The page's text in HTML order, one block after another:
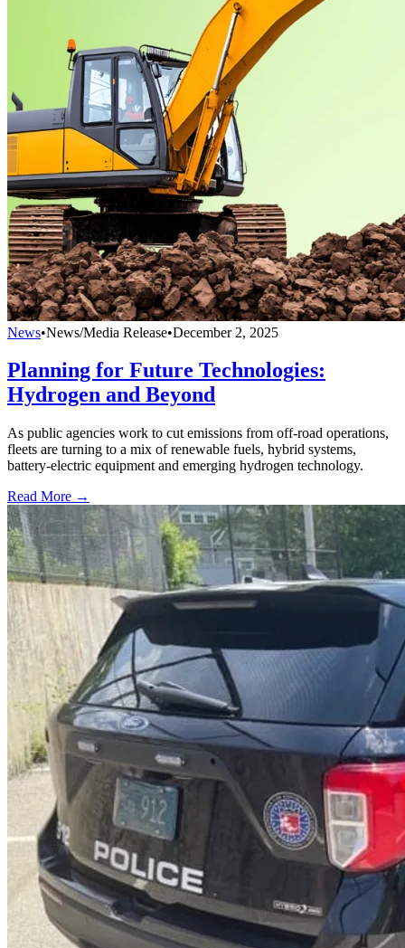
News•News/Media Release•December 2, 2025
Planning for Future Technologies:
Hydrogen and Beyond
As public agencies work to cut emissions from off-road operations,
fleets are turning to a mix of renewable fuels, hybrid systems,
battery-electric equipment and emerging hydrogen technology.
Read More →